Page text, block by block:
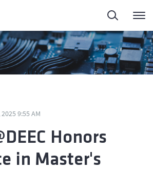
ElectroDay
Open Calls
About DEEC
9:55 AM
Honors
in Master's